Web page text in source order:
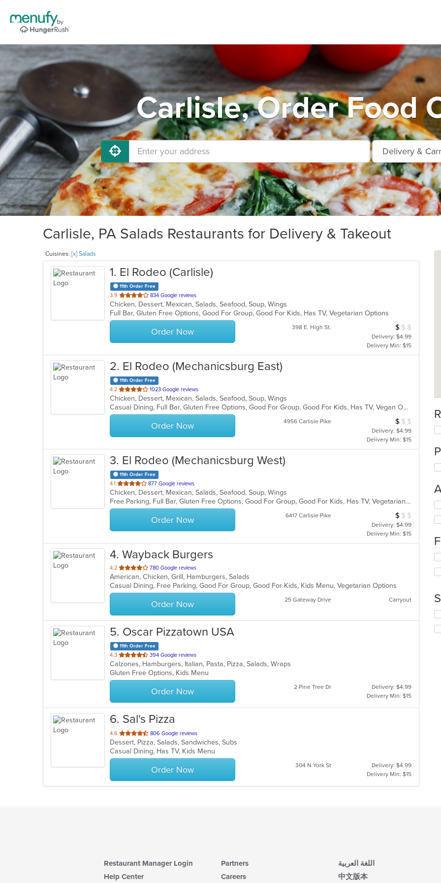
Carlisle, Order Food
Carlisle, PA Salads Restaurants for Delivery & Takeout
Cuisines: [x] Salads
1. El Rodeo (Carlisle)
11th Order Free
3.9 out
of
5
stars.
834 Google reviews
Chicken, Dessert, Mexican, Salads, Seafood, Soup, Wings
Full Bar, Gluten Free Options, Good For Group, Good For Kids, Has TV, Vegetarian Options
Order Now 398 E. High St. Average Item
$ $ $
Delivery: $4.99
Delivery Min: $15
2. El Rodeo (Mechanicsburg East)
11th Order Free
4.2 out
of
5
stars.
1023 Google reviews
Chicken, Dessert, Mexican, Salads, Seafood, Soup, Wings
Casual Dining, Full Bar, Gluten Free Options, Good For Group, Good For Kids, Has TV, Vegan Options, Vegetarian Options
Order Now 4956 Carlisle Pike Average Item
$ $ $
Delivery: $4.99
Delivery Min: $15
3. El Rodeo (Mechanicsburg West)
11th Order Free
4.1 out
of
5
stars.
877 Google reviews
Chicken, Dessert, Mexican, Salads, Seafood, Soup, Wings
Free Parking, Full Bar, Gluten Free Options, Good For Group, Good For Kids, Has TV, Vegetarian Options
Order Now 6417 Carlisle Pike Average Item
$ $ $
Delivery: $4.99
Delivery Min: $15
4. Wayback Burgers
4.2 out
of
5
stars.
780 Google reviews
American, Chicken, Grill, Hamburgers, Salads
Casual Dining, Free Parking, Good For Group, Good For Kids, Kids Menu, Vegetarian Options
Order Now 25 Gateway Drive Carryout
5. Oscar Pizzatown USA
11th Order Free
4.3 out
of
5
stars.
394 Google reviews
Calzones, Hamburgers, Italian, Pasta, Pizza, Salads, Wraps
Gluten Free Options, Kids Menu
Order Now 2 Pine Tree Dr
Delivery: $4.99
Delivery Min: $15
6. Sal's Pizza
4.6 out
of
5
stars.
806 Google reviews
Dessert, Pizza, Salads, Sandwiches, Subs
Casual Dining, Has TV, Kids Menu
Order Now 304 N York St
Delivery: $4.99
Delivery Min: $15
in
in
Restaurant Manager Login
Help Center
Partners
Careers
اللغة العربية
中文版本